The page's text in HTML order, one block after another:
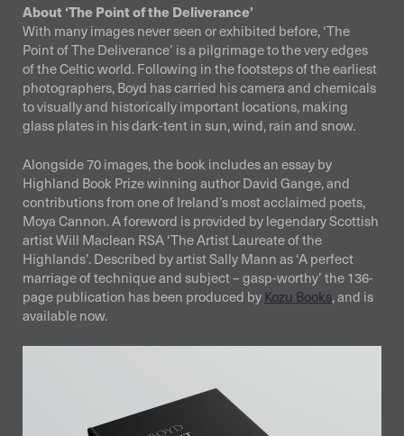
About ‘The Point of the Deliverance’
With many images never seen or exhibited before, ‘The
Point of The Deliverance’ is a pilgrimage to the very edges
of the Celtic world. Following in the footsteps of the earliest
photographers, Boyd has carried his camera and chemicals
to visually and historically important locations, making
glass plates in his dark-tent in sun, wind, rain and snow.
Alongside 70 images, the book includes an essay by
Highland Book Prize winning author David Gange, and
contributions from one of Ireland’s most acclaimed poets,
Moya Cannon. A foreword is provided by legendary Scottish
artist Will Maclean RSA ‘The Artist Laureate of the
Highlands’. Described by artist Sally Mann as ‘A perfect
marriage of technique and subject – gasp-worthy’ the 136-
page publication has been produced byKozu Books, and is
available now.